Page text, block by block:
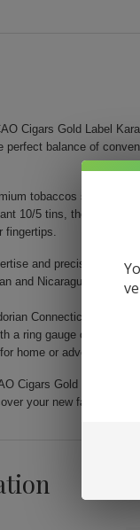
Cigars Gold Label
perfect balance of
tobaccos sourced
10/5 tins, they are
fingertips.
and precision by
and Nicaraguan fillers
Connecticut for a
a ring gauge of 38 for
home or adventure,
Cigars Gold Label
your new favorite